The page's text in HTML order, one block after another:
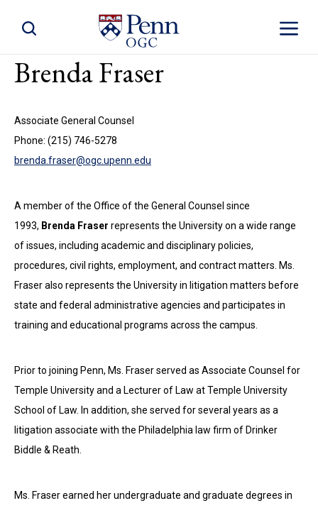
Toggle
Toggle Site Search
Brenda Fraser
Associate General Counsel
Phone: (215) 746-5278
brenda.fraser@ogc.upenn.edu
A member of the Office of the General Counsel since
1993, Brenda Fraser represents the University on a wide range
of issues, including academic and disciplinary policies,
procedures, civil rights, employment, and contract matters. Ms.
Fraser also represents the University in litigation matters before
state and federal administrative agencies and participates in
training and educational programs across the campus.
Prior to joining Penn, Ms. Fraser served as Associate Counsel for
Temple University and a Lecturer of Law at Temple University
School of Law. In addition, she served for several years as a
litigation associate with the Philadelphia law firm of Drinker
Biddle & Reath.
Ms. Fraser earned her undergraduate and graduate degrees in